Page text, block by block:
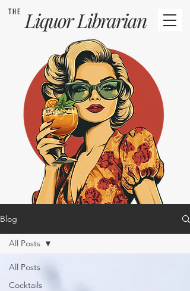
THE LiquorLibrarian
Blog
All Posts
Cocktails
All Posts